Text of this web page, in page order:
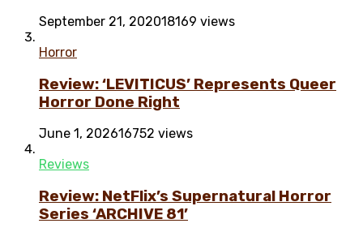
September 21, 202018169 views
Horror
Review: ‘LEVITICUS’ Represents Queer
Horror Done Right
June 1, 202616752 views
Reviews
Review: NetFlix’s Supernatural Horror
Series ‘ARCHIVE 81’